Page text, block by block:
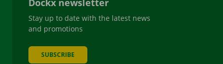
Dockx newsletter
Stay up to date with the latest news
and promotions
SUBSCRIBE